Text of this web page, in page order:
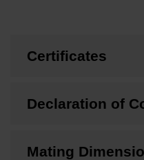
Certificates
Declaration of
Mating